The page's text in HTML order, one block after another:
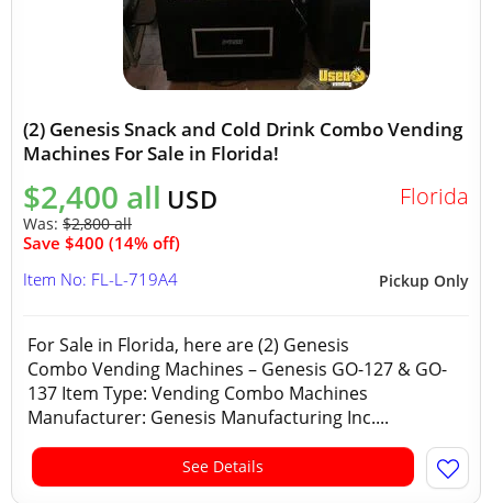
(2) Genesis Snack and Cold Drink Combo Vending
Machines For Sale in Florida!
$2,400 all USD
Was: $2,800 all
Save $400 (14% off)
Florida
Pickup Only
Item No: FL-L-719A4
For Sale in Florida, here are (2) Genesis
Combo Vending Machines – Genesis GO-127 & GO-
137 Item Type: Vending Combo Machines
Manufacturer: Genesis Manufacturing Inc....
See Details